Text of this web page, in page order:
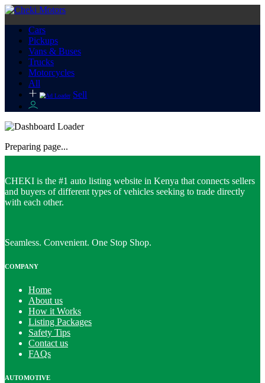
Cars
Pickups
Vans & Buses
Trucks
Motorcycles
All
Sell
Preparing page...
CHEKI is the #1 auto listing website in Kenya that connects sellers
and buyers of different types of vehicles seeking to trade directly
with each other.
Seamless. Convenient. One Stop Shop.
COMPANY
Home
About us
How it Works
Listing Packages
Safety Tips
Contact us
FAQs
AUTOMOTIVE